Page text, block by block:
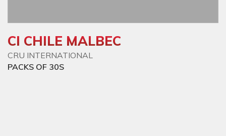
CI CHILE MALBEC
CRU INTERNATIONAL
PACKS OF 30S